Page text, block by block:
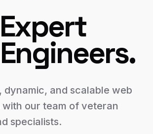
dynamic, and scalable web
with our team of veteran
specialists.